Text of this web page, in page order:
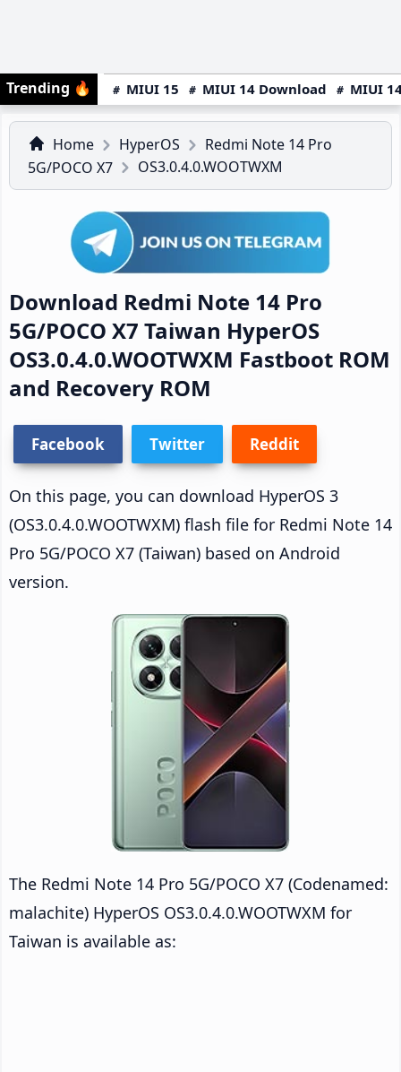
Trending 🔥 MIUI 15 MIUI 14 Download MIUI
Home HyperOS
Redmi Note 14 Pro
5G/POCO X7
OS3.0.4.0.WOOTWXM
Download Redmi Note 14 Pro
5G/POCO X7 Taiwan HyperOS
OS3.0.4.0.WOOTWXM Fastboot ROM
and Recovery ROM
Facebook Twitter Reddit
On this page, you can download HyperOS 3
(OS3.0.4.0.WOOTWXM) flash file for Redmi Note 14
Pro 5G/POCO X7 (Taiwan) based on Android
version.
The Redmi Note 14 Pro 5G/POCO X7 (Codenamed:
malachite) HyperOS OS3.0.4.0.WOOTWXM for
Taiwan is available as: